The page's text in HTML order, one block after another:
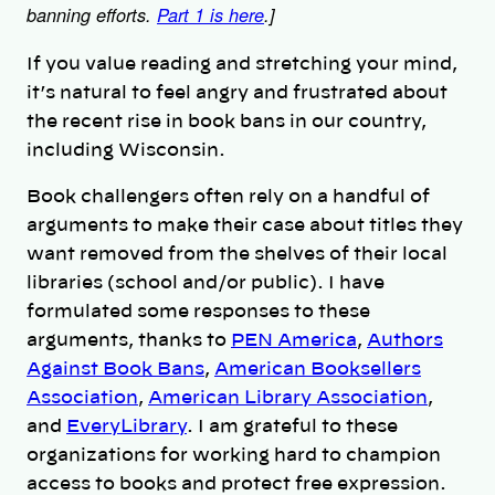
banning efforts. Part 1 is here.]
If you value reading and stretching your mind,
it’s natural to feel angry and frustrated about
the recent rise in book bans in our country,
including Wisconsin.
Book challengers often rely on a handful of
arguments to make their case about titles they
want removed from the shelves of their local
libraries (school and/or public). I have
formulated some responses to these
arguments, thanks to PEN America, Authors
Against Book Bans, American Booksellers
Association, American Library Association,
and
EveryLibrary. I am grateful to these
organizations for working hard to champion
access to books and protect free expression.